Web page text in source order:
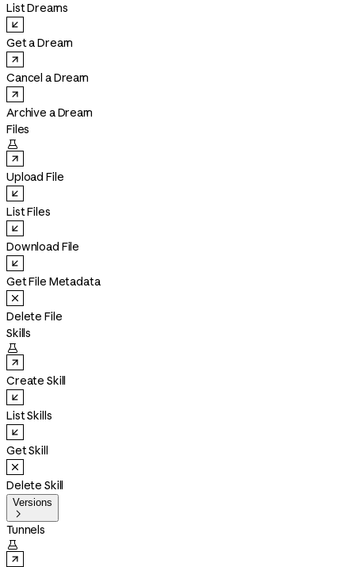
List Dreams
Get a Dream
Cancel a Dream
Archive a Dream
Files

Upload File
List Files
Download File
Get File Metadata
Delete File
Skills

Create Skill
List Skills
Get Skill
Delete Skill
Versions

Tunnels
